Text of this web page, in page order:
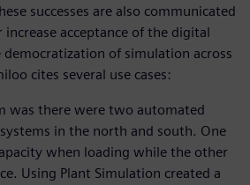
successes are also communicated
acceptance of the digital
of simulation across
cites several use cases:
was there were two automated
in the north and south. One
when loading while the other
Using Plant Simulation created a